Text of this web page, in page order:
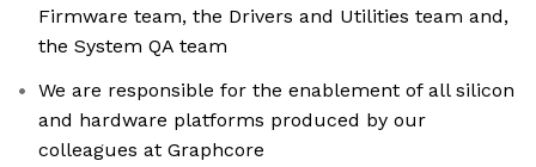
Firmware team, the Drivers and Utilities team and,
the System QA team
We are responsible for the enablement of all silicon
and hardware platforms produced by our
colleagues at Graphcore